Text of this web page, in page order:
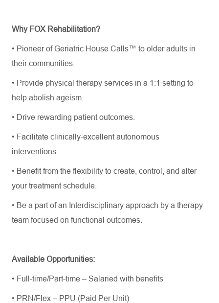
Why FOX Rehabilitation?
• Pioneer of Geriatric House Calls™ to older adults in
their communities.
• Provide physical therapy services in a 1:1 setting to
help abolish ageism.
• Drive rewarding patient outcomes.
• Facilitate clinically-excellent autonomous
interventions.
• Benefit from the flexibility to create, control, and alter
your treatment schedule.
• Be a part of an Interdisciplinary approach by a therapy
team focused on functional outcomes.
Available Opportunities:
• Full-time/Part-time – Salaried with benefits
• PRN/Flex – PPU (Paid Per Unit)